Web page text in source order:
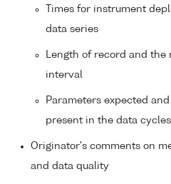
Times for instrument
data series
Length of record and
interval
Parameters expected
present in the data cycles
Originator's comments on
and data quality